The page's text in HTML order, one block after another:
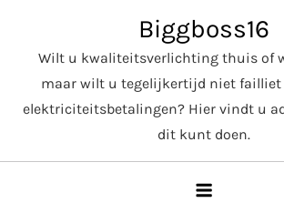
content
Biggboss16
Wilt u kwaliteitsverlichting thuis of
maar wilt u tegelijkertijd niet failliet
elektriciteitsbetalingen? Hier vindt u
dit kunt doen.